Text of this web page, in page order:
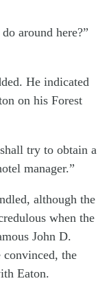
around here?”
He indicated
on his Forest
try to obtain a
manager.”
although the
when the
John D.
convinced, the
Eaton.